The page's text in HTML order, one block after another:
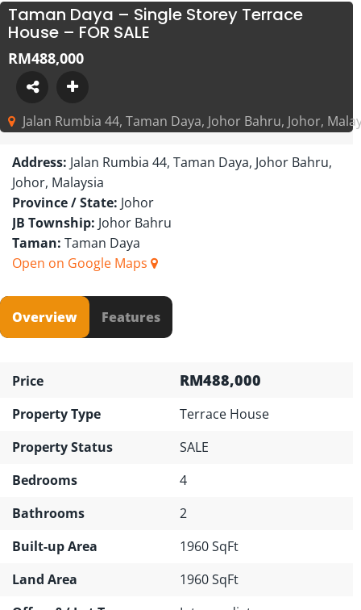
Taman Daya – Single Storey Terrace
House – FOR SALE
RM488,000
Jalan Rumbia 44, Taman Daya, Johor Bahru, Johor,
Address: Jalan Rumbia 44, Taman Daya, Johor Bahru,
Johor, Malaysia
Province / State: Johor
JB Township: Johor Bahru
Taman: Taman Daya
Open on Google Maps
Overview Features
Price RM488,000
Property Type
Terrace House
Property Status
SALE
Bedrooms
4
Bathrooms
2
Built-up Area
1960 SqFt
Land Area
1960 SqFt